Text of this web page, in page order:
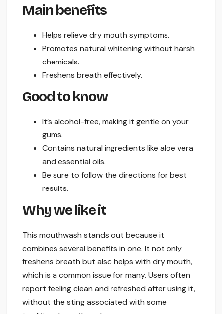
Main benefits
Helps relieve dry mouth symptoms.
Promotes natural whitening without harsh
chemicals.
Freshens breath effectively.
Good to know
It’s alcohol-free, making it gentle on your
gums.
Contains natural ingredients like aloe vera
and essential oils.
Be sure to follow the directions for best
results.
Why we like it
This mouthwash stands out because it
combines several benefits in one. It not only
freshens breath but also helps with dry mouth,
which is a common issue for many. Users often
report feeling clean and refreshed after using it,
without the sting associated with some